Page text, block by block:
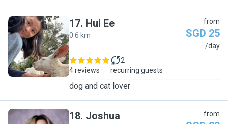
H
17. Hui Ee
0.6 km
from
SGD 25
/day
4 reviews
2
recurring guests
dog and cat lover
18. Joshua from